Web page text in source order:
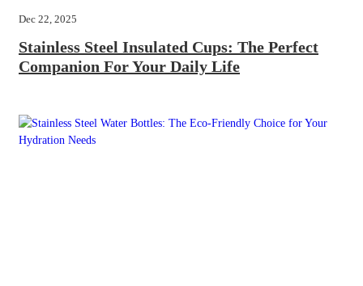
Dec 22, 2025
Stainless Steel Insulated Cups: The Perfect
Companion For Your Daily Life